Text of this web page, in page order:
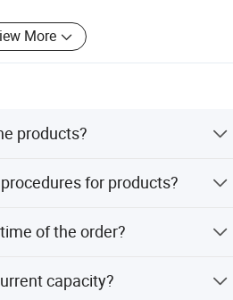
More
products?
for products?
of the order?
capacity?